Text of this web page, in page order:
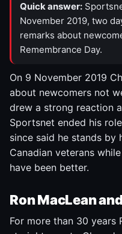
Quick answer:
November 2019, two
remarks about
Remembrance Day.
On 9 November 2019
about newcomers not
drew a strong reaction
Sportsnet ended his
since said he stands by
Canadian veterans
have been better.
Ron MacLean
For more than 30 years